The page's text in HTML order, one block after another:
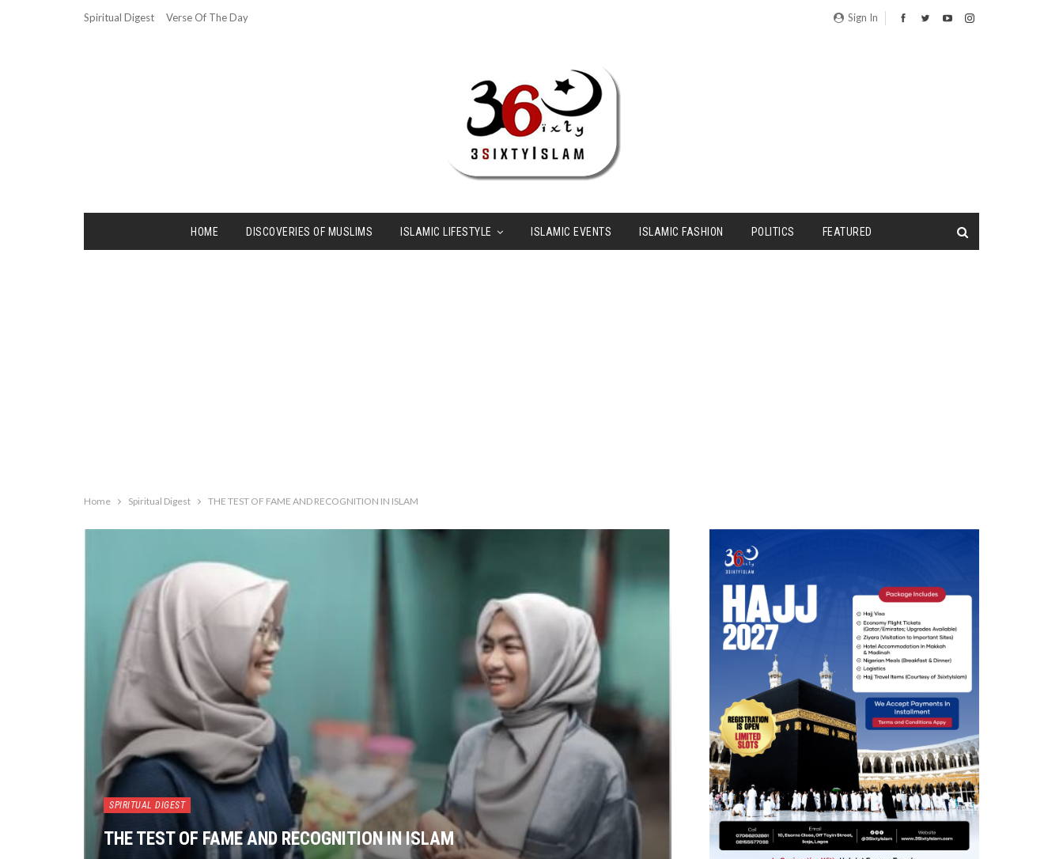
Sign In
Spiritual Digest Verse Of The Day
HOME DISCOVERIES OF MUSLIMS ISLAMIC LIFESTYLE ISLAMIC EVENTS ISLAMIC FASHION POLITICS FEATURED
Home Spiritual Digest THE TEST OF FAME AND RECOGNITION IN ISLAM
SPIRITUAL DIGEST
THE TEST OF FAME AND RECOGNITION IN ISLAM